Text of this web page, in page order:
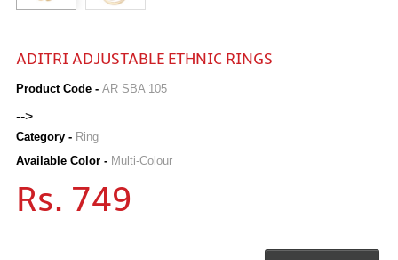
ADITRI ADJUSTABLE ETHNIC RINGS
Product Code - AR SBA 105
-->
Category - Ring
Available Color - Multi-Colour
Rs. 749